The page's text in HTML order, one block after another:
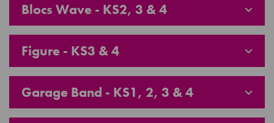
Blocs Wave - KS2, 3 & 4
Figure - KS3 & 4
Garage Band - KS1, 2, 3 & 4